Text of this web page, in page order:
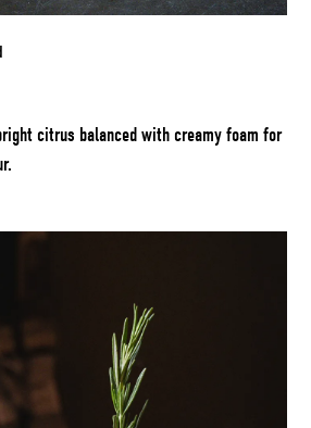
citrus balanced with creamy foam for